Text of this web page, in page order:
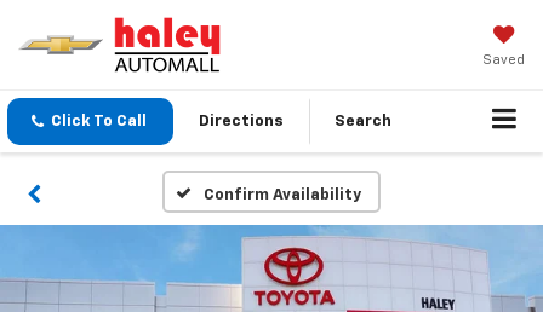
Saved
Click To Call Directions Search
Confirm Availability